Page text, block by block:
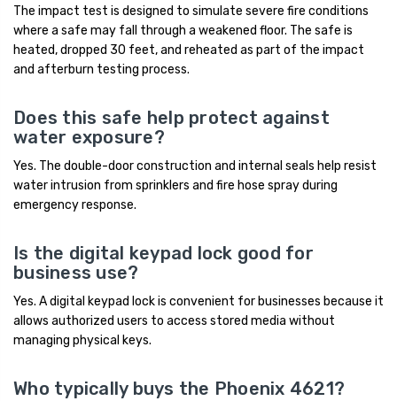
The impact test is designed to simulate severe fire conditions
where a safe may fall through a weakened floor. The safe is
heated, dropped 30 feet, and reheated as part of the impact
and afterburn testing process.
Does this safe help protect against
water exposure?
Yes. The double-door construction and internal seals help resist
water intrusion from sprinklers and fire hose spray during
emergency response.
Is the digital keypad lock good for
business use?
Yes. A digital keypad lock is convenient for businesses because it
allows authorized users to access stored media without
managing physical keys.
Who typically buys the Phoenix 4621?